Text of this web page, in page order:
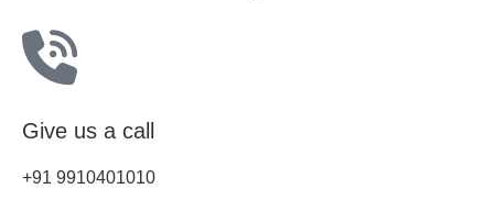
Give us a call
+91 9910401010